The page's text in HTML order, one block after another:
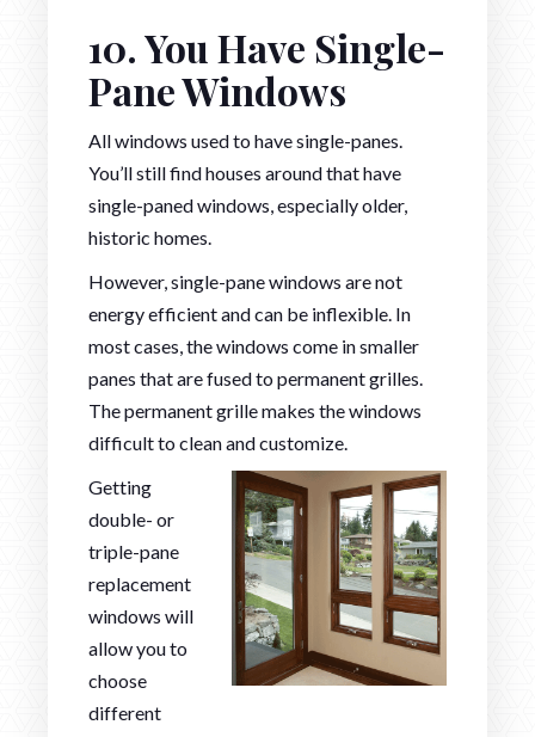
10. You Have Single-
Pane Windows
All windows used to have single-panes.
You’ll still find houses around that have
single-paned windows, especially older,
historic homes.
However, single-pane windows are not
energy efficient and can be inflexible. In
most cases, the windows come in smaller
panes that are fused to permanent grilles.
The permanent grille makes the windows
difficult to clean and customize.
Getting
double- or
triple-pane
replacement
windows will
allow you to
choose
different